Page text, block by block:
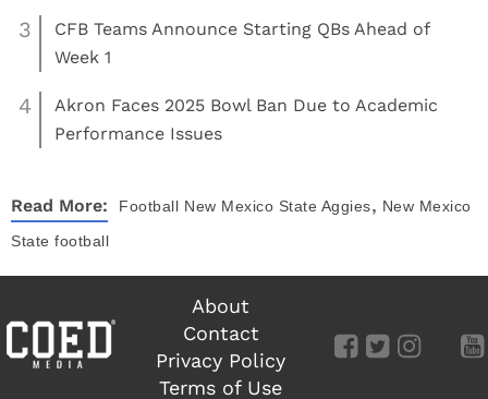
3
CFB Teams Announce Starting QBs Ahead of
Week 1
4
Akron Faces 2025 Bowl Ban Due to Academic
Performance Issues
Read More: Football New Mexico State Aggies, New Mexico
State football
About
Contact
Privacy Policy
Terms of Use